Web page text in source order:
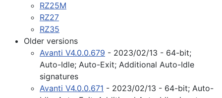
RZ25M
RZ27
RZ35
Older versions
Avanti V4.0.0.679 - 2023/02/13 - 64-bit;
Auto-Idle; Auto-Exit; Additional Auto-Idle
signatures
Avanti V4.0.0.671 - 2023/02/13 - 64-bit; Auto-